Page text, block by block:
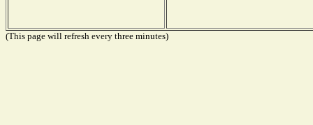
(This page will refresh every three minutes)